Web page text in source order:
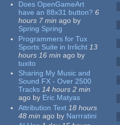
Does OpenGameArt
have an 88x31 button? 6
hours 7 min ago by
Spring Spring
Programmers for Tux
Sports Suite in Irrlicht 13
hours 16 min ago by
tuxito
Sharing My Music and
Sound FX - Over 2500
Tracks 14 hours 2 min
ago by Eric Matyas
Attribution Text 18 hours
48 min ago by Narrratini